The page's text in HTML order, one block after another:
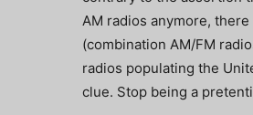
AM radios anymore,
(combination AM/FM
radios populating the
clue. Stop being a